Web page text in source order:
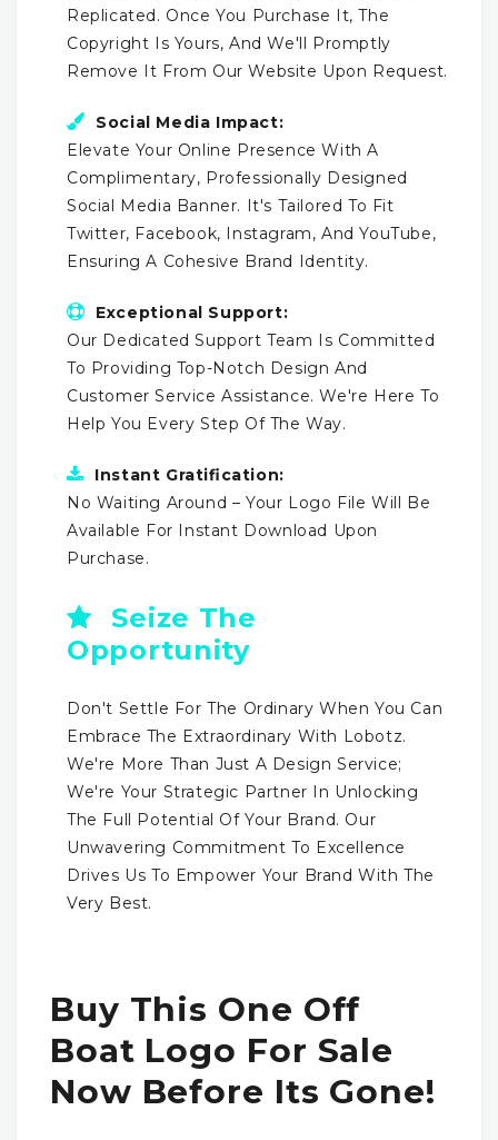
Replicated. Once You Purchase It, The
Copyright Is Yours, And We'll Promptly
Remove It From Our Website Upon Request.
Social Media Impact:
Elevate Your Online Presence With A
Complimentary, Professionally Designed
Social Media Banner. It's Tailored To Fit
Twitter, Facebook, Instagram, And YouTube,
Ensuring A Cohesive Brand Identity.
Exceptional Support:
Our Dedicated Support Team Is Committed
To Providing Top-Notch Design And
Customer Service Assistance. We're Here To
Help You Every Step Of The Way.
Instant Gratification:
No Waiting Around – Your Logo File Will Be
Available For Instant Download Upon
Purchase.
Seize The
Opportunity
Don't Settle For The Ordinary When You Can
Embrace The Extraordinary With Lobotz.
We're More Than Just A Design Service;
We're Your Strategic Partner In Unlocking
The Full Potential Of Your Brand. Our
Unwavering Commitment To Excellence
Drives Us To Empower Your Brand With The
Very Best.
Buy This One Off
Boat Logo For Sale
Now Before Its Gone!